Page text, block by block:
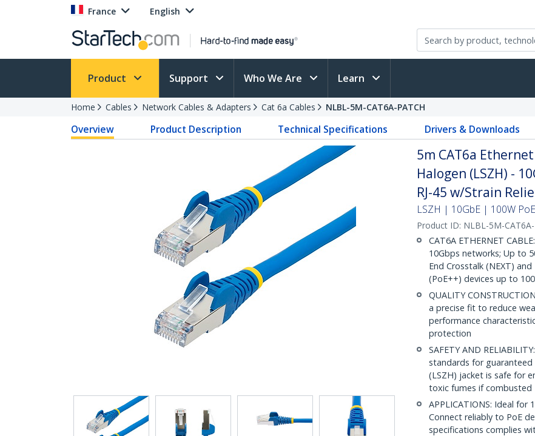
France English
Product Support Who We Are Learn
Home Cables Network Cables & Adapters Cat 6a Cables NLBL-5M-CAT6A-PATCH
Overview Product Description Technical Specifications Drivers & Downloads
5m CAT6a
Halogen (LSZH) -
RJ-45 w/Strain
LSZH | 10GbE | 100W
Product ID: NLBL-5M-
CAT6A ETHERNET
10Gbps networks; Up to
End Crosstalk (NEXT)
(PoE++) devices up to
QUALITY
a precise fit to reduce
performance
protection
SAFETY AND
standards for guaranteed
(LSZH) jacket is safe for
toxic fumes if combusted
APPLICATIONS: Ideal for
Connect reliably to PoE
specifications complies